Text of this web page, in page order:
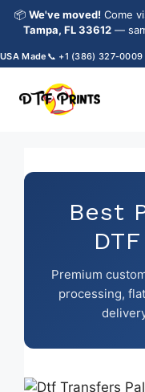
Skip
content
📦 We've moved! Come
Tampa, FL 33612 —
📞 +1 (386) 327-0009
Best
Premium
processing,